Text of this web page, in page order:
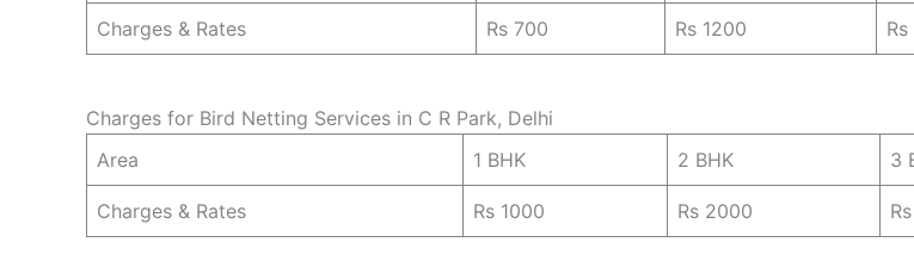
Charges & Rates Rs 700 Rs 1200
Charges for Bird Netting Services in C R Park, Delhi
Area
1 BHK 2 BHK 3
Charges & Rates Rs 1000 Rs 2000